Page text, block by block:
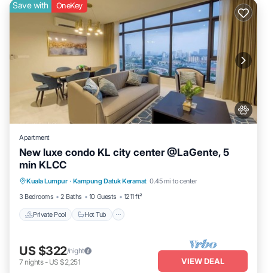
Save with OneKey
Apartment
New luxe condo KL city center @LaGente, 5
min KLCC
Kuala Lumpur · Kampung Datuk Keramat 0.45 mi to center
3 Bedrooms
2 Baths 10 Guests 1211 ft²
Private Pool Hot Tub
Private Pool
Pool
US $322/night
7 nights- US $2,251 VIEW DEAL